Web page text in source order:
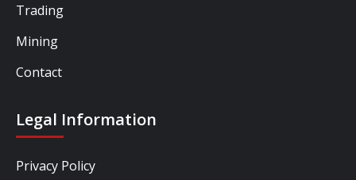
Trading
Mining
Contact
Legal Information
Privacy Policy